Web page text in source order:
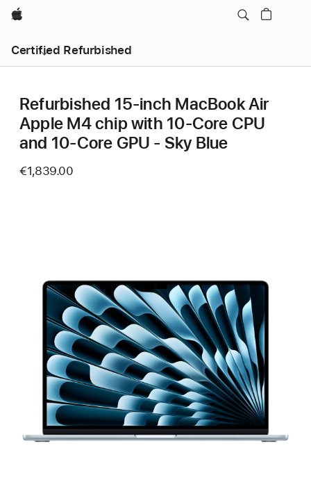
Apple
Certified Refurbished
Refurbished 15-inch MacBook Air
Apple M4 chip with 10‑Core CPU
and 10‑Core GPU - Sky Blue
€1,839.00